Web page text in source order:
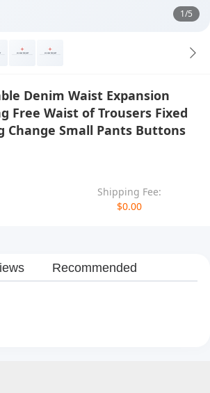
1/5
Denim Waist Expansion
Free Waist of Trousers Fixed
Change Small Pants Buttons
Shipping Fee:
$0.00
Recommended